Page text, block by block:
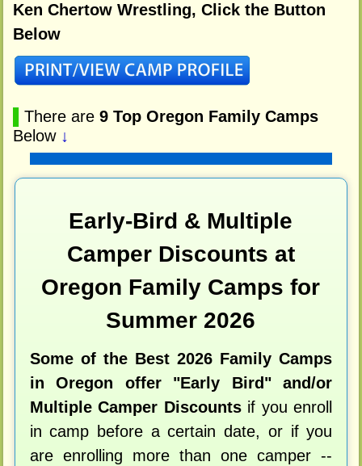
Ken Chertow Wrestling, Click the Button
Below
There are 9 Top Oregon Family Camps
Below ↓
Early-Bird & Multiple
Camper Discounts at
Oregon Family Camps for
Summer 2026
Some of the Best 2026 Family Camps
in Oregon offer "Early Bird" and/or
Multiple Camper Discountsif you enroll
in camp before a certain date, or if you
are enrolling more than one camper --